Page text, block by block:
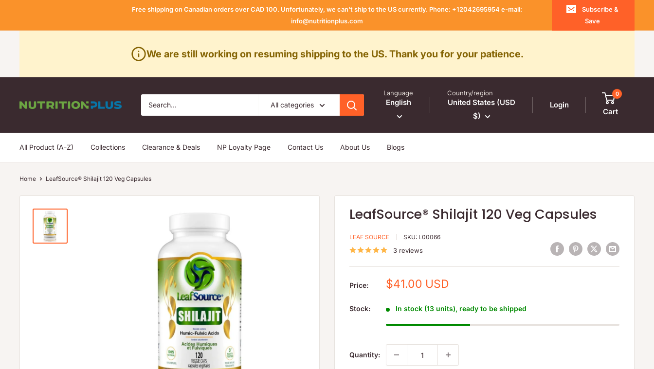
content
Free shipping on Canadian orders over CAD 100. Unfortunately, we can't ship to the US currently. Phone: +12042695954 e-mail:
info@nutritionplus.com
Subscribe &
Save
We are still working on resuming shipping to the US. Thank you for your patience.
Nutrition
All categories
Language
English
Country/region
United States (USD
$)
Login
0
Cart
All Product (A-Z) Collections Clearance & Deals NP Loyalty Page Contact Us About Us Blogs
Home LeafSource® Shilajit 120 Veg Capsules
LeafSource® Shilajit 120 Veg Capsules
LEAF SOURCE SKU: L00066
3 reviews
Price:
Sale
$41.00 USD
Stock: In stock (13 units), ready to be shipped
Quantity: